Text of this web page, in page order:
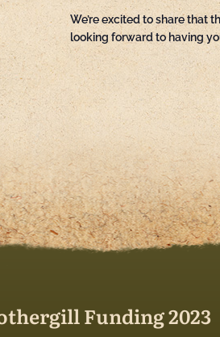
We’re excited to share that
looking forward to having
Funding 2023